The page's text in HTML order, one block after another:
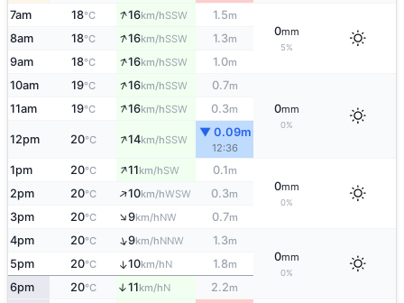
7am 18°C ↑16km/hSSW 1.5m
0mm
5%
8am 18°C ↑16km/hSSW 1.3m
9am 18°C ↑16km/hSSW 1.0m
10am 19°C ↑16km/hSSW 0.7m
0mm
0%
11am 19°C ↑16km/hSSW 0.3m
12pm 20°C ↑14km/hSSW
▼ 0.09m
12:36
1pm 20°C ↑11km/hSW 0.1m
0mm
0%
2pm 20°C ↑10km/hWSW 0.3m
3pm 20°C ↑9km/hNW 0.7m
4pm 20°C ↑9km/hNNW 1.3m
0mm
0%
5pm 20°C ↑10km/hN 1.8m
6pm 20°C ↑11km/hN 2.2m